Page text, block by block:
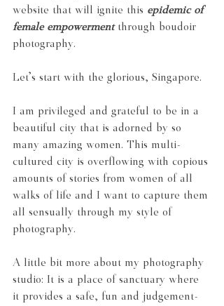
website that will ignite this epidemic of
female empowerment through boudoir
photography.
Let's start with the glorious, Singapore.
I am privileged and grateful to be in a
beautiful city that is adorned by so
many amazing women. This multi-
cultured city is overflowing with copious
amounts of stories from women of all
walks of life and I want to capture them
all sensually through my style of
photography.
A little bit more about my photography
studio: It is a place of sanctuary where
it provides a safe, fun and judgement-